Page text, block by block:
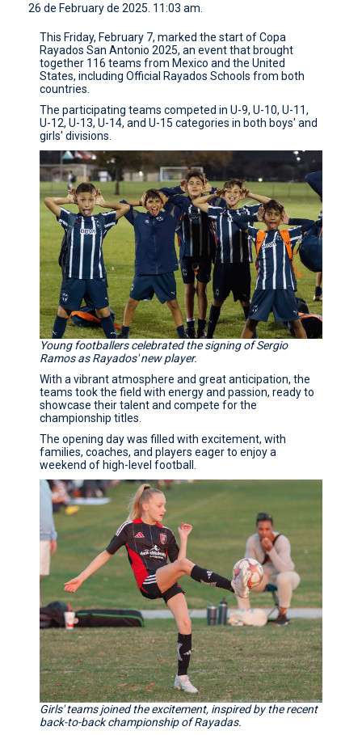
26 de February de 2025. 11:03 am.
This Friday, February 7, marked the start of Copa
Rayados San Antonio 2025, an event that brought
together 116 teams from Mexico and the United
States, including Official Rayados Schools from both
countries.
The participating teams competed in U-9, U-10, U-11,
U-12, U-13, U-14, and U-15 categories in both boys' and
girls' divisions.
Young footballers celebrated the signing of Sergio
Ramos as Rayados' new player.
With a vibrant atmosphere and great anticipation, the
teams took the field with energy and passion, ready to
showcase their talent and compete for the
championship titles.
The opening day was filled with excitement, with
families, coaches, and players eager to enjoy a
weekend of high-level football.
Girls' teams joined the excitement, inspired by the recent
back-to-back championship of Rayadas.